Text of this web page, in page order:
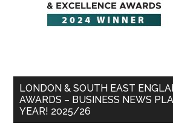
LONDON & SOUTH EAST
AWARDS – BUSINESS NEWS
YEAR! 2025/26